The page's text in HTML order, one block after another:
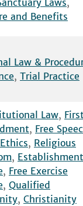
Laws,
and Benefits
Law &
, Trial Practice
Law,
, Free
, Religious
, Establishment
, Free Exercise
, Qualified
, Christianity